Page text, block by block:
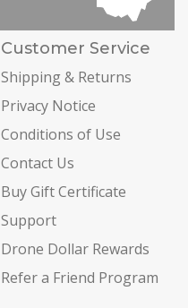
Customer Service
Shipping & Returns
Privacy Notice
Conditions of Use
Contact Us
Buy Gift Certificate
Support
Drone Dollar Rewards
Refer a Friend Program